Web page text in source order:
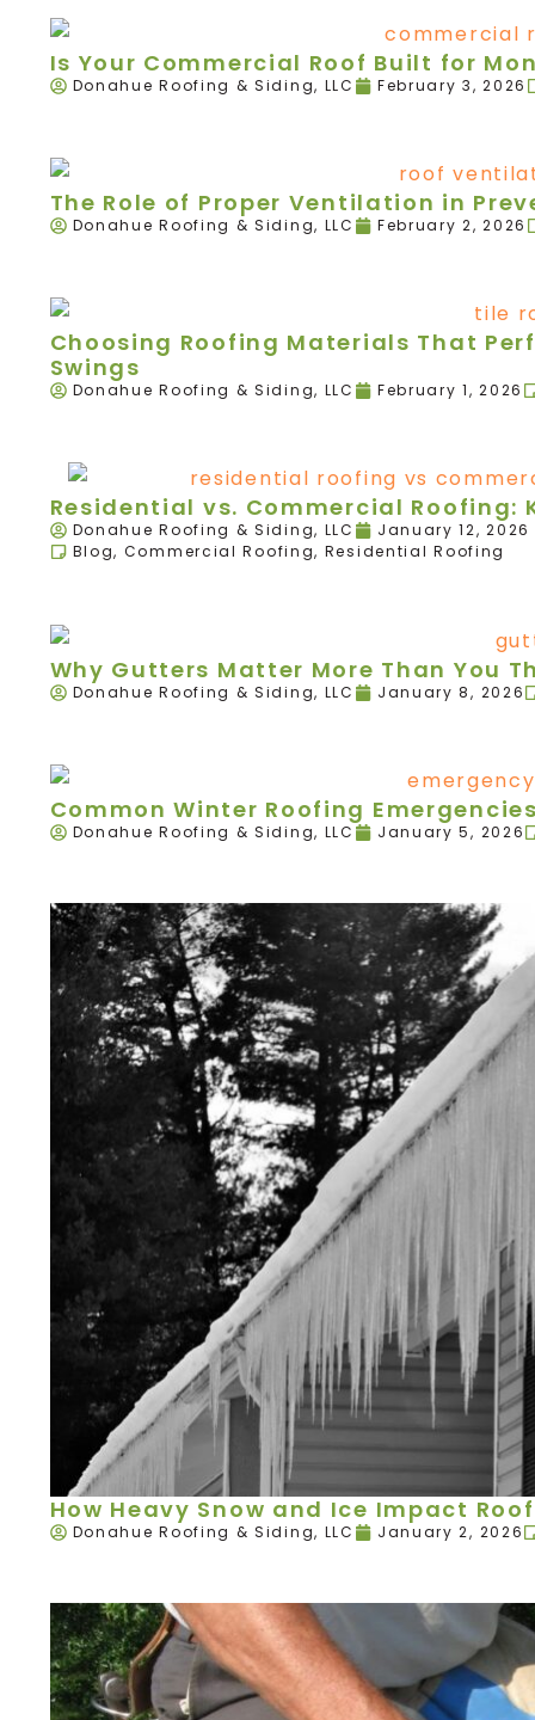
Is Your Commercial Roof Built for
Donahue Roofing & Siding, LLC February 3, 2026
The Role of Proper Ventilation in
Donahue Roofing & Siding, LLC February 2, 2026
Choosing Roofing Materials That
Swings
Donahue Roofing & Siding, LLC February 1, 2026
Residential vs. Commercial Roofing:
Donahue Roofing & Siding, LLC
January 12, 2026
Blog, Commercial Roofing, Residential Roofing
Why Gutters Matter More Than You
Donahue Roofing & Siding, LLC January 8, 2026
Common Winter Roofing
Donahue Roofing & Siding, LLC January 5, 2026
How Heavy Snow and Ice Impact
Donahue Roofing & Siding, LLC January 2, 2026